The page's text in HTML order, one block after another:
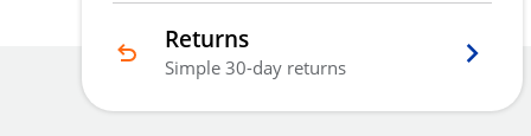
Returns
Simple 30-day returns